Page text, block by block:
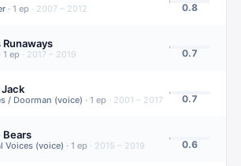
· 1 ep · 2007 – 2012 0.8
Runaways
1 ep · 2017 – 2019 0.7
Jack
/ Doorman (voice) · 1 ep · 2001 – 2017 0.7
Bears
Voices (voice) · 1 ep · 2015 – 2019 0.6